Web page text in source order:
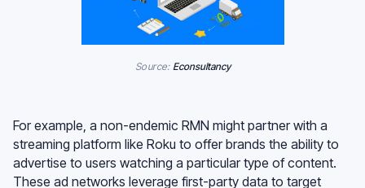
Source: Econsultancy
For example, a non-endemic RMN might partner with a
streaming platform like Roku to offer brands the ability to
advertise to users watching a particular type of content.
These ad networks leverage first-party data to target